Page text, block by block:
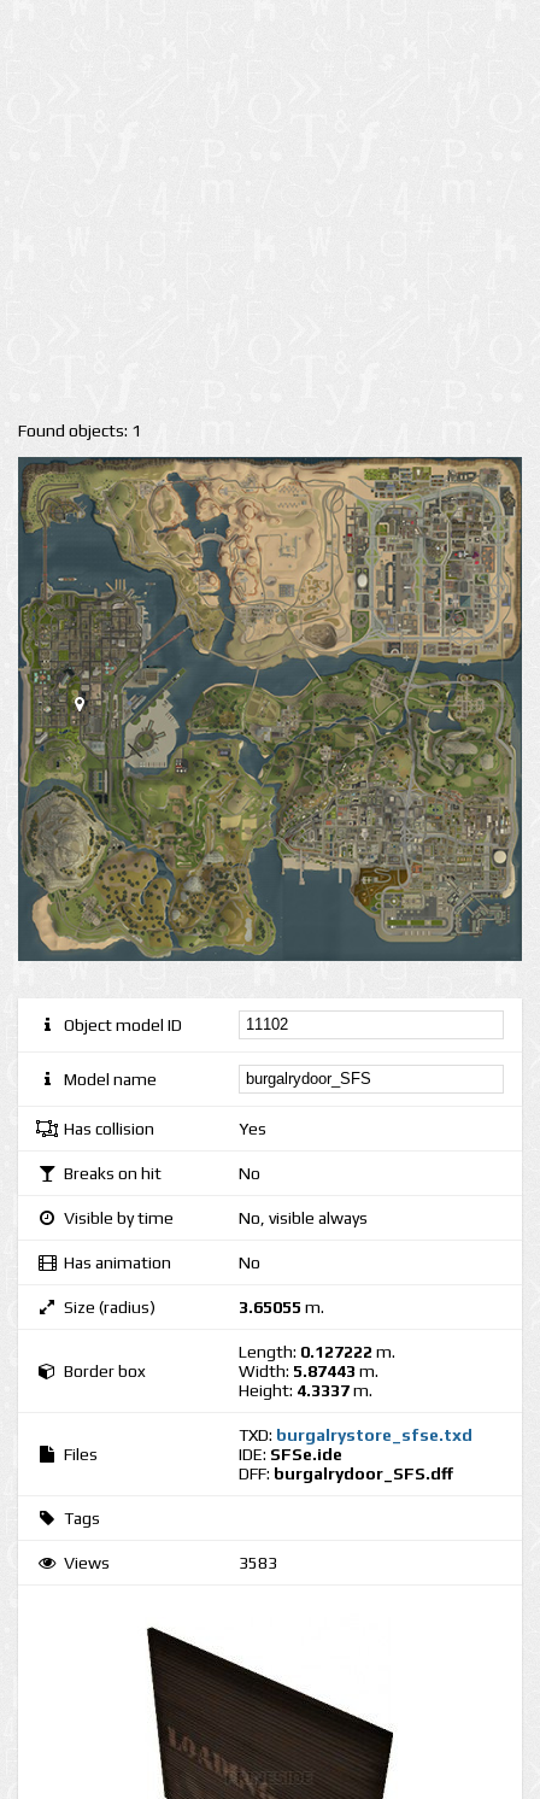
Found objects: 1
Object model ID
Model name
Has collision Yes
Breaks on hit No
Visible by time No, visible always
Has animation No
Size (radius) 3.65055 m.
Border box
Length: 0.127222 m.
Width: 5.87443 m.
Height: 4.3337m.
Files
TXD: burgalrystore_sfse.txd
IDE: SFSe.ide
DFF: burgalrydoor_SFS.dff
Tags
Views 3583